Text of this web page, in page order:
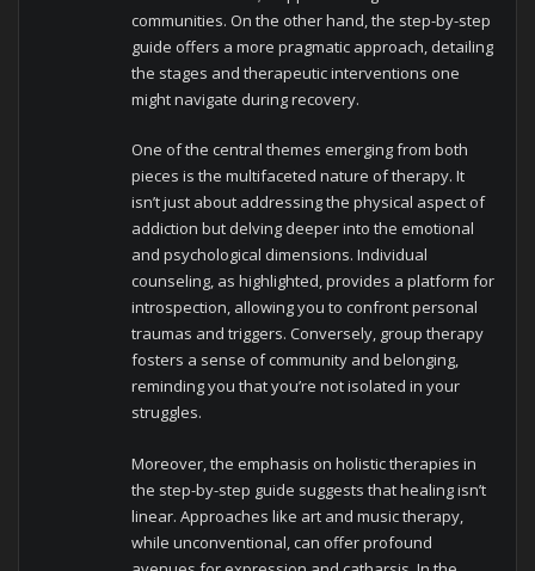
communities. On the other hand, the step-by-step
guide offers a more pragmatic approach, detailing
the stages and therapeutic interventions one
might navigate during recovery.
One of the central themes emerging from both
pieces is the multifaceted nature of therapy. It
isn’t just about addressing the physical aspect of
addiction but delving deeper into the emotional
and psychological dimensions. Individual
counseling, as highlighted, provides a platform for
introspection, allowing you to confront personal
traumas and triggers. Conversely, group therapy
fosters a sense of community and belonging,
reminding you that you’re not isolated in your
struggles.
Moreover, the emphasis on holistic therapies in
the step-by-step guide suggests that healing isn’t
linear. Approaches like art and music therapy,
while unconventional, can offer profound